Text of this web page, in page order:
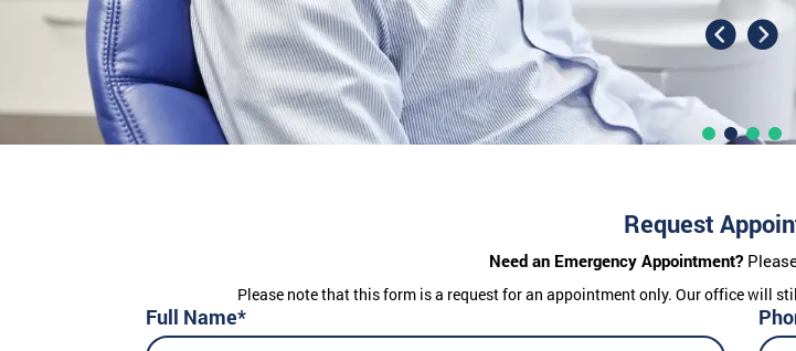
Request
Need an Emergency Appointment?
Please note that this form is a request for an appointment only. Our office will
Full Name*